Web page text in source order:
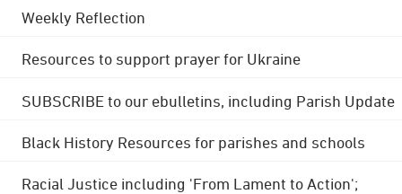
Weekly Reflection
Resources to support prayer for Ukraine
SUBSCRIBE to our ebulletins, including Parish Update
Black History Resources for parishes and schools
Racial Justice including 'From Lament to Action';